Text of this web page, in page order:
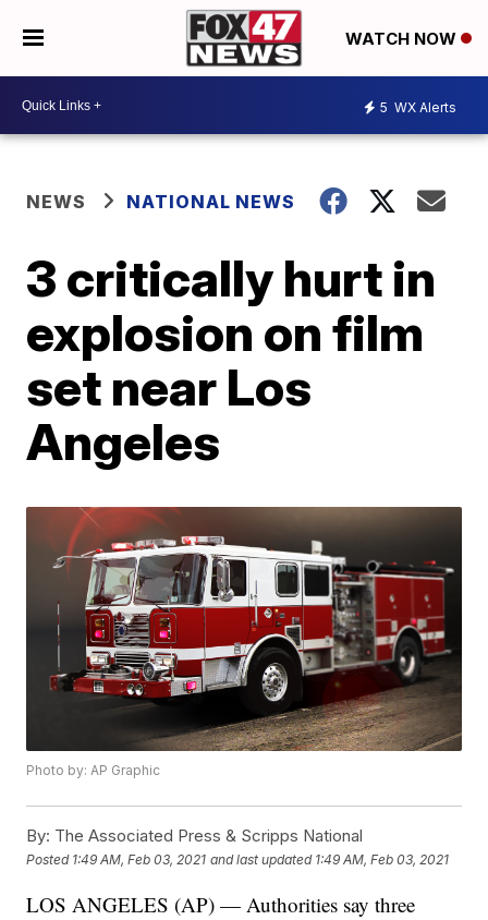
WATCH NOW
5 WX Alerts
NEWS NATIONAL NEWS
3 critically hurt in
explosion on film
set near Los
Angeles
Photo by: AP Graphic
By: The Associated Press & Scripps National
Posted 1:49 AM, Feb 03, 2021 and last updated 1:49 AM, Feb 03, 2021
LOS ANGELES (AP) — Authorities say three